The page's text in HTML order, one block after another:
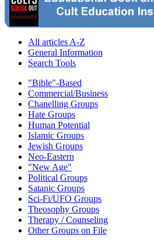
All articles A-Z
General Information
Search Tools
"Bible"-Based
Commercial/Business
Chanelling Groups
Hate Groups
Human Potential
Islamic Groups
Jewish Groups
Neo-Eastern
"New Age"
Political Groups
Satanic Groups
Sci-Fi/UFO Groups
Theosophy Groups
Therapy / Counseling
Other Groups on File